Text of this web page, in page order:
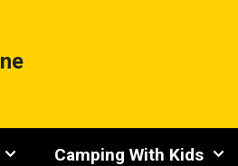
Camping With Kids